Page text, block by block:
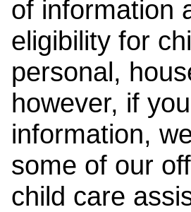
of information
eligibility for
personal,
however, if
information,
some of our
child care